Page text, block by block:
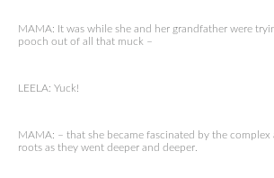
MAMA: It was while she and her grandfather were
pooch out of all that muck –
LEELA: Yuck!
MAMA: – that she became fascinated by the
roots as they went deeper and deeper.